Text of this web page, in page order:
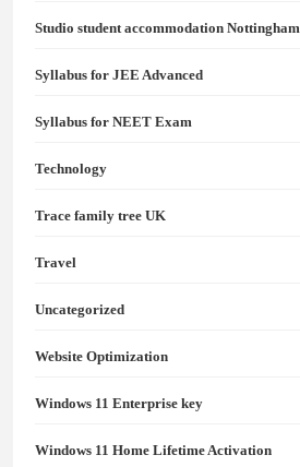
Studio student accommodation Nottingham
Syllabus for JEE Advanced
Syllabus for NEET Exam
Technology
Trace family tree UK
Travel
Uncategorized
Website Optimization
Windows 11 Enterprise key
Windows 11 Home Lifetime Activation